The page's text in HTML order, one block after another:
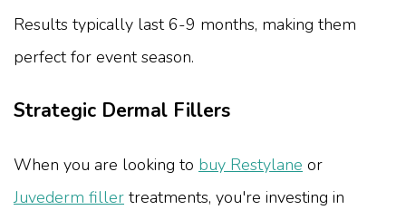
Results typically last 6-9 months, making them
perfect for event season.
Strategic Dermal Fillers
When you are looking to buy Restylane or
Juvederm filler treatments, you're investing in